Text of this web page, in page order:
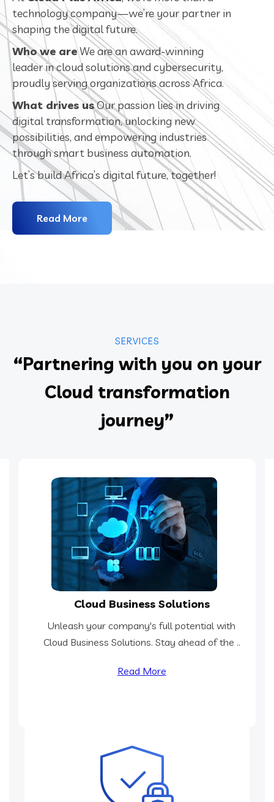
technology company—we’re your partner in
shaping the digital future.
Who we areWe are an award-winning
leader in cloud solutions and cybersecurity,
proudly serving organizations across Africa.
What drives usOur passion lies in driving
digital transformation, unlocking new
possibilities, and empowering industries
through smart business automation.
Let’s build Africa’s digital future, together!
Read More
SERVICES
“Partnering with you on your
Cloud transformation
journey”
Cloud Business Solutions
Unleash your company's full potential with
Cloud Business Solutions. Stay ahead of the ..
Read More